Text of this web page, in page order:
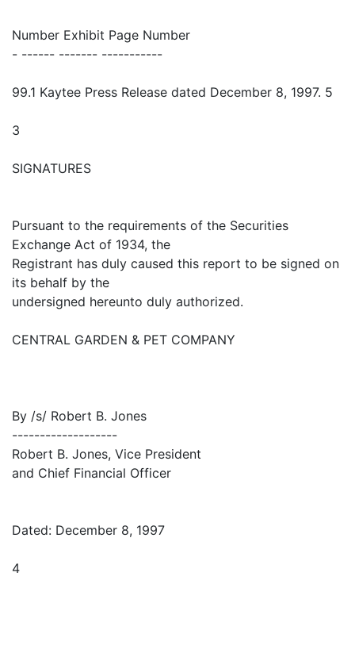
Number Exhibit Page Number
- ------ ------- -----------
99.1 Kaytee Press Release dated December 8, 1997. 5
3
SIGNATURES
Pursuant to the requirements of the Securities
Exchange Act of 1934, the
Registrant has duly caused this report to be signed on
its behalf by the
undersigned hereunto duly authorized.
CENTRAL GARDEN & PET COMPANY
By /s/ Robert B. Jones
-------------------
Robert B. Jones, Vice President
and Chief Financial Officer
Dated: December 8, 1997
4